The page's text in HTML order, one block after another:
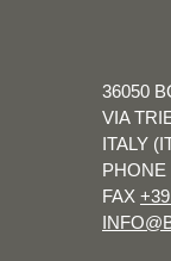
36050
VIA
ITALY
PHONE
FAX